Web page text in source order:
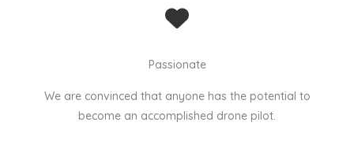
Passionate
We are convinced that anyone has the potential to
become an accomplished drone pilot.